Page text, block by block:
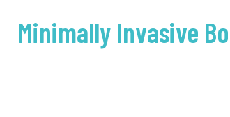
Minimally Invasive